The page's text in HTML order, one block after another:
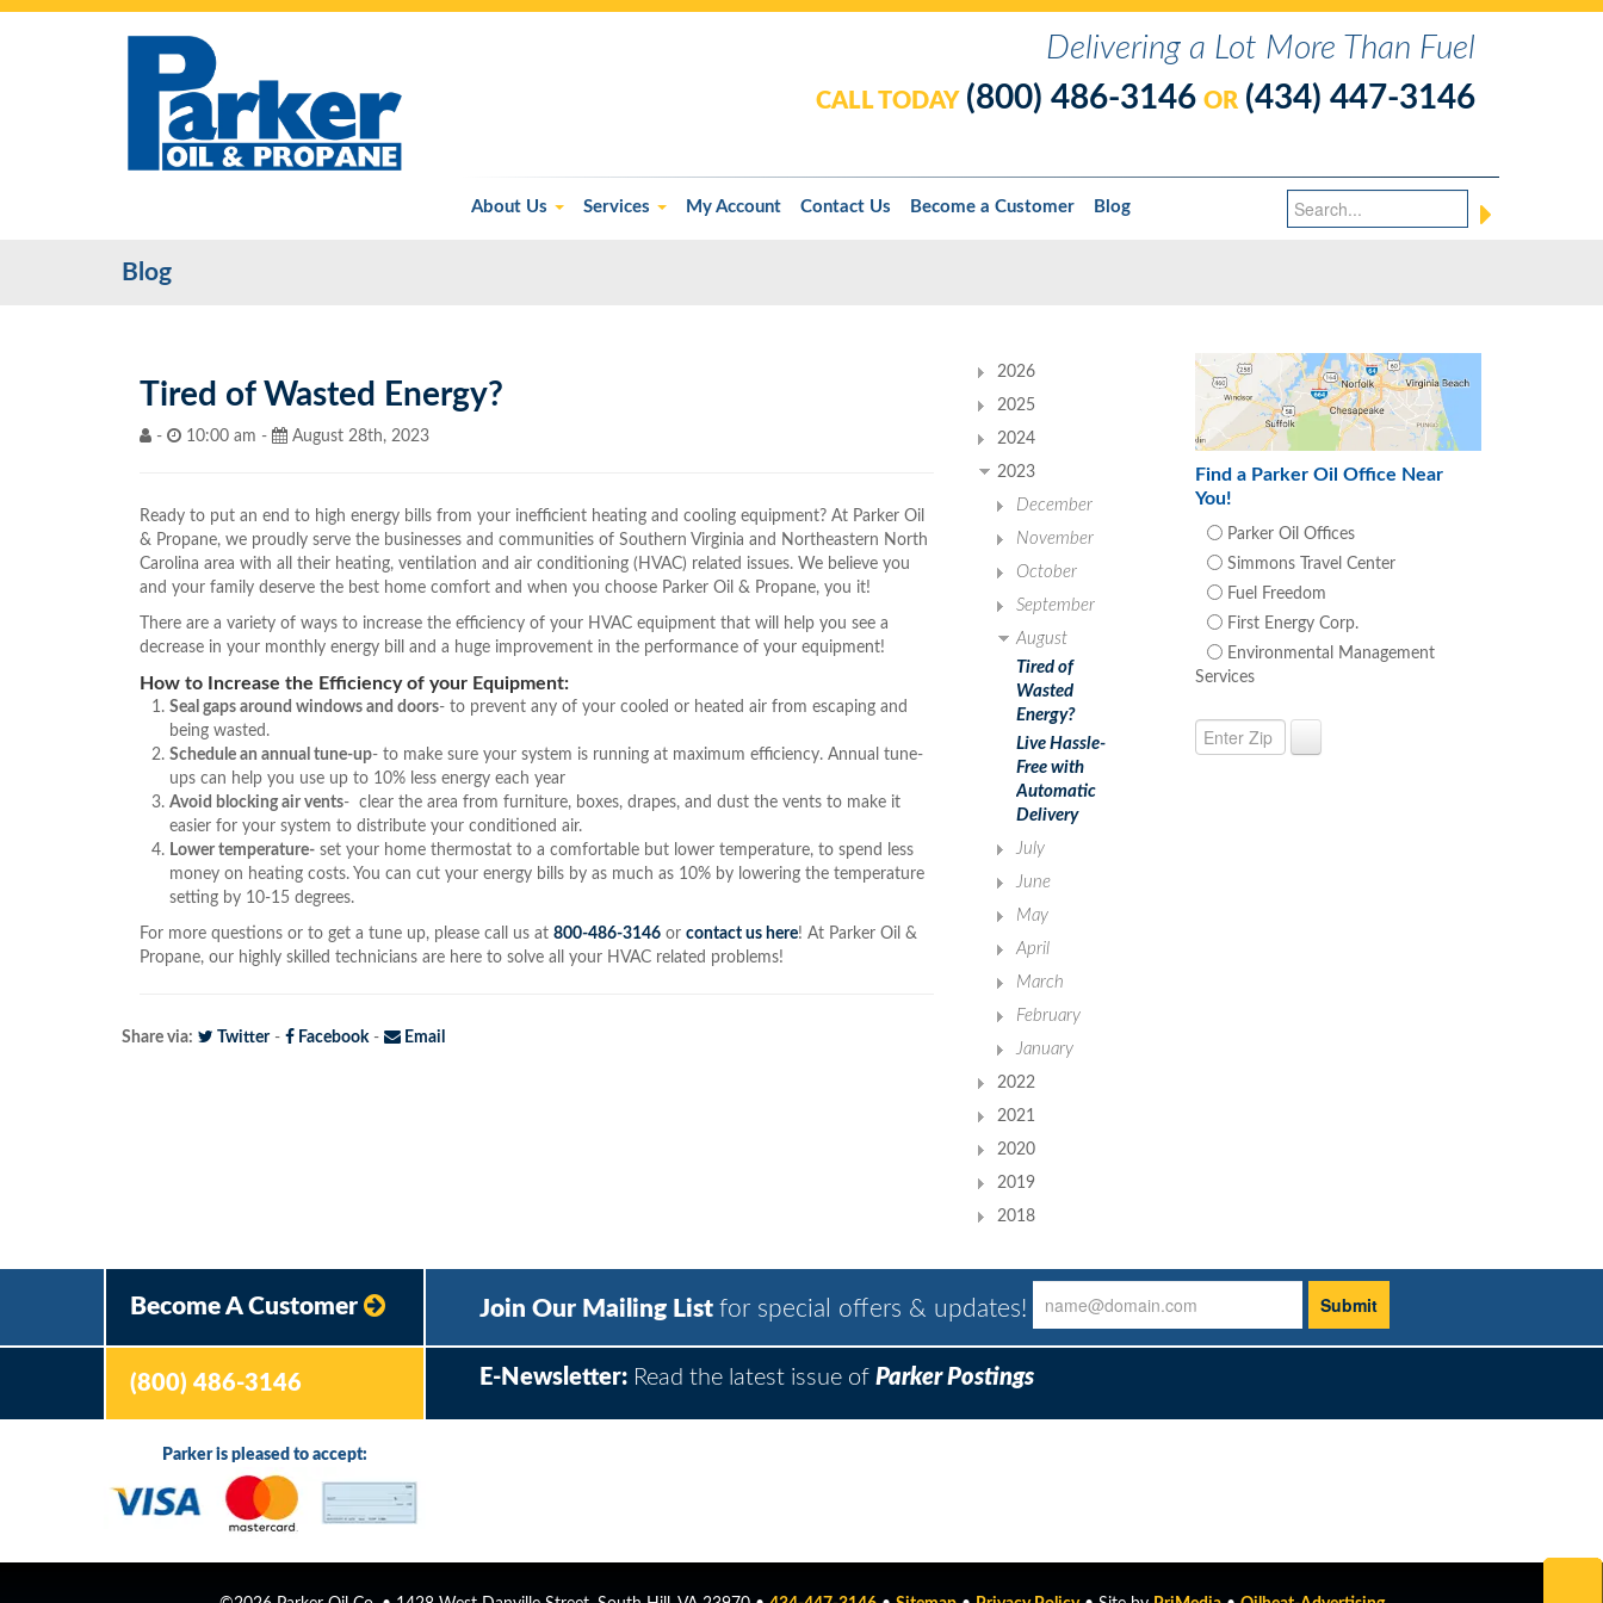
Delivering a Lot More Than Fuel
CALL TODAY (800) 486-3146 OR (434) 447-3146
About Us Services My Account Contact Us Become a Customer Blog
Blog
Tired of Wasted Energy?
- 10:00 am - August 28th, 2023
Ready to put an end to high energy bills from your inefficient heating and cooling equipment? At Parker Oil
& Propane, we proudly serve the businesses and communities of Southern Virginia and Northeastern North
Carolina area with all their heating, ventilation and air conditioning (HVAC) related issues. We believe you
and your family deserve the best home comfort and when you choose Parker Oil & Propane, you it!
There are a variety of ways to increase the efficiency of your HVAC equipment that will help you see a
decrease in your monthly energy bill and a huge improvement in the performance of your equipment!
How to Increase the Efficiency of your Equipment:
Seal gaps around windows and doors- to prevent any of your cooled or heated air from escaping and
being wasted.
Schedule an annual tune-up- to make sure your system is running at maximum efficiency. Annual tune-
ups can help you use up to 10% less energy each year
Avoid blocking air vents- clear the area from furniture, boxes, drapes, and dust the vents to make it
easier for your system to distribute your conditioned air.
Lower temperature- set your home thermostat to a comfortable but lower temperature, to spend less
money on heating costs. You can cut your energy bills by as much as 10% by lowering the temperature
setting by 10-15 degrees.
For more questions or to get a tune up, please call us at 800-486-3146 or contact us here! At Parker Oil &
Propane, our highly skilled technicians are here to solve all your HVAC related problems!
Share via: Twitter- Facebook- Email
2026
2025
2024
2023
December
November
October
September
August
Tired of
Wasted
Energy?
Live Hassle-
Free with
Automatic
Delivery
July
June
May
April
March
February
January
2022
2021
2020
2019
2018
Find a Parker Oil Office Near
You!
Parker Oil Offices
Simmons Travel Center
Fuel Freedom
First Energy Corp.
Environmental Management
Services
Become A Customer Join Our Mailing List for special offers & updates!
(800) 486-3146 E-Newsletter: Read the latest issue of Parker Postings
Parker is pleased to accept: